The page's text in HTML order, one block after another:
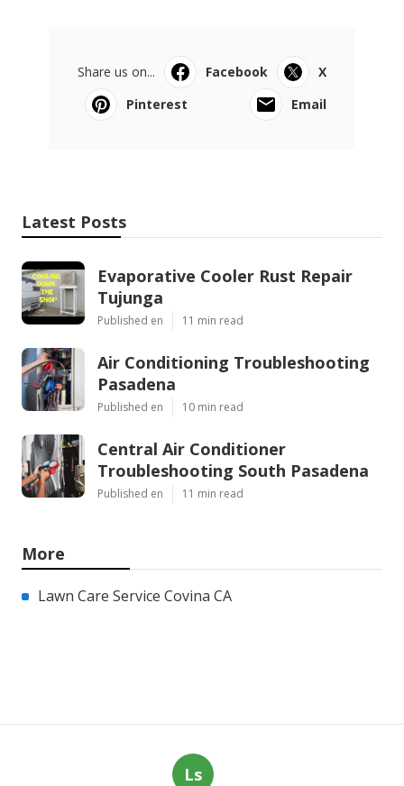
Share us on... Facebook
X
Pinterest
Email
Latest Posts
Evaporative Cooler Rust Repair
Tujunga
Published en 11 min read
Air Conditioning Troubleshooting
Pasadena
Published en 10 min read
Central Air Conditioner
Troubleshooting South Pasadena
Published en 11 min read
More
Lawn Care Service Covina CA
Ls